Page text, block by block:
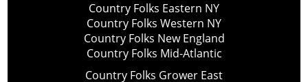
Country Folks Eastern NY
Country Folks Western NY
Country Folks New England
Country Folks Mid-Atlantic
Country Folks Grower East